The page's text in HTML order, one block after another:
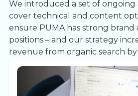
We introduced a set of ongoing
cover technical and content
ensure PUMA has strong brand
positions – and our strategy
revenue from organic search by